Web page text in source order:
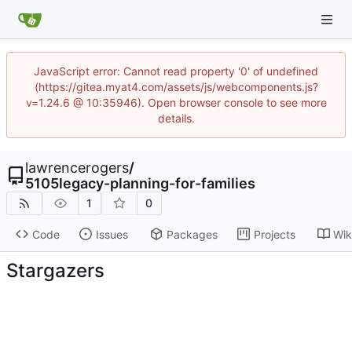
JavaScript error: Cannot read property '0' of undefined
(https://gitea.myat4.com/assets/js/webcomponents.js?
v=1.24.6 @ 10:35946). Open browser console to see more
details.
lawrencerogers/
5105legacy-planning-for-families
1 0
Code Issues Packages Projects
Stargazers